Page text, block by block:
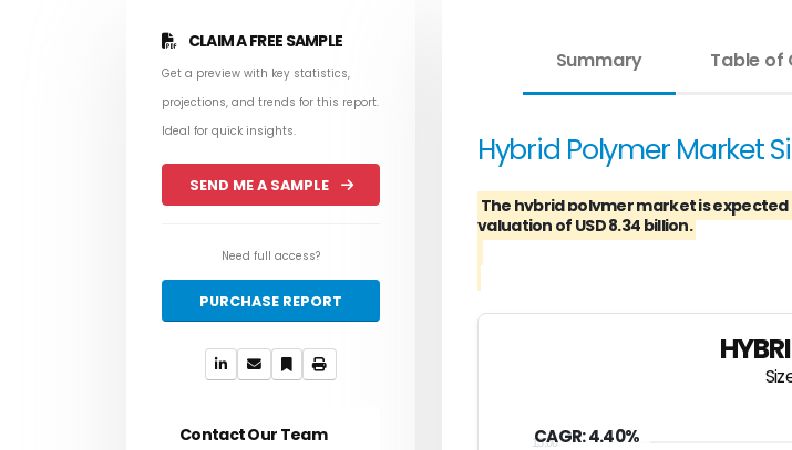
CLAIM A FREE SAMPLE
Get a preview with key statistics,
projections, and trends for this report.
Ideal for quick insights.
SEND ME A SAMPLE
Need full access?
PURCHASE REPORT
Contact Our Team
Summary Table of
Hybrid Polymer Market
The hybrid polymer market is expected
valuation of USD 8.34 billion.
CAGR: 4.40%
15.00